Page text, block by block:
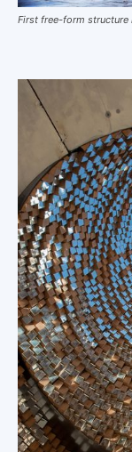
First free-form structure